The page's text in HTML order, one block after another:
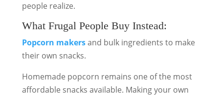
people realize.
What Frugal People Buy Instead:
Popcorn makersand bulk ingredients to make
their own snacks.
Homemade popcorn remains one of the most
affordable snacks available. Making your own